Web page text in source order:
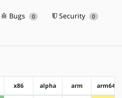
Bugs 0 Security 0
x86 alpha arm arm64